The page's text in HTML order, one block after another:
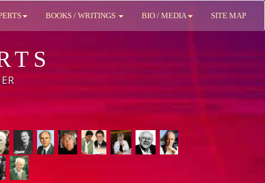
BOOKS / WRITINGS BIO / MEDIA SITE MAP